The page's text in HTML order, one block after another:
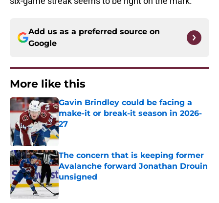
Add us as a preferred source on
Google
More like this
Gavin Brindley could be facing a
make-it or break-it season in 2026-
27
Published by on Invalid Date
The concern that is keeping former
Avalanche forward Jonathan Drouin
unsigned
Published by on Invalid Date